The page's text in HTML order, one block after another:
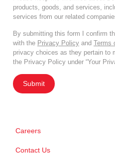
products, goods, and services,
services from our related
By submitting this form I confirm
with the Privacy Policy and Terms
privacy choices as they pertain to
the Privacy Policy under “Your
Submit
Careers
Contact Us